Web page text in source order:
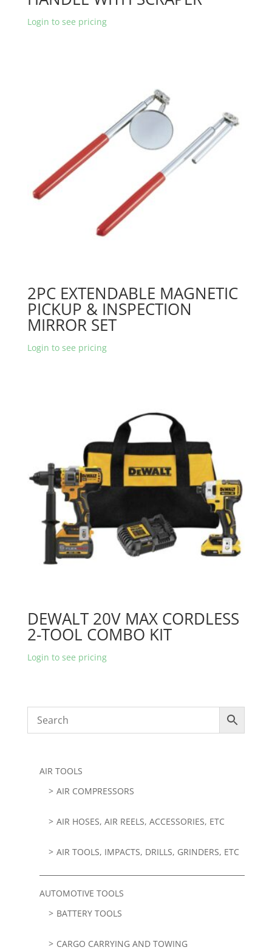
Login to see pricing
2PC EXTENDABLE MAGNETIC
PICKUP & INSPECTION
MIRROR SET
Login to see pricing
DEWALT 20V MAX CORDLESS
2-TOOL COMBO KIT
Login to see pricing
AIR TOOLS
AIR COMPRESSORS
AIR HOSES, AIR REELS, ACCESSORIES, ETC
AIR TOOLS, IMPACTS, DRILLS, GRINDERS, ETC
AUTOMOTIVE TOOLS
BATTERY TOOLS
CARGO CARRYING AND TOWING